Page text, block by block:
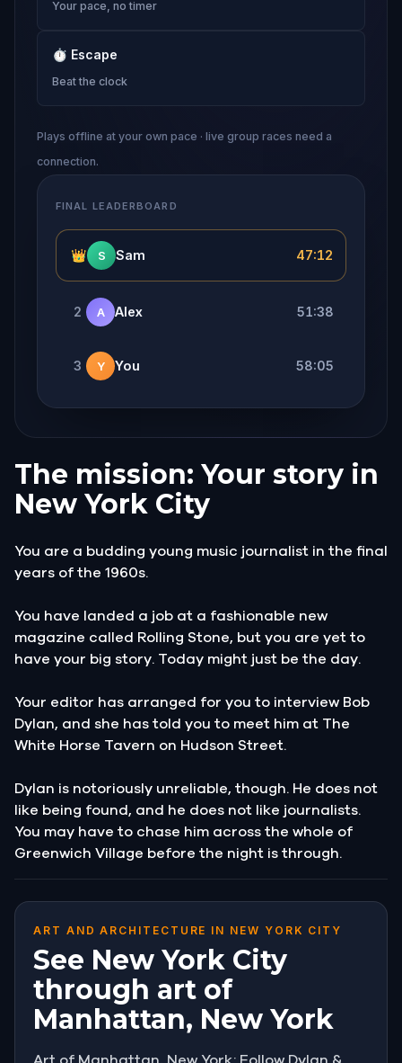
Your pace, no timer
⏱ Escape
Beat the clock
Plays offline at your own pace · live group races need a
connection.
FINAL LEADERBOARD
👑 S Sam 47:12
2 A Alex 51:38
3 Y You 58:05
The mission: Your story in
New York City
You are a budding young music journalist in the final
years of the 1960s.
You have landed a job at a fashionable new
magazine called Rolling Stone, but you are yet to
have your big story. Today might just be the day.
Your editor has arranged for you to interview Bob
Dylan, and she has told you to meet him at The
White Horse Tavern on Hudson Street.
Dylan is notoriously unreliable, though. He does not
like being found, and he does not like journalists.
You may have to chase him across the whole of
Greenwich Village before the night is through.
ART AND ARCHITECTURE IN NEW YORK CITY
See New York City
through art of
Manhattan, New York
Art of Manhattan, New York: Follow Dylan &